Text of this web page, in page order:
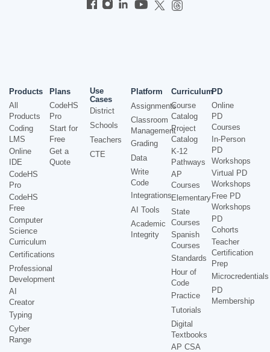
Products
All
Products
Coding
LMS
Online
IDE
CodeHS
Pro
CodeHS
Free
Computer
Science
Curriculum
Certifications
Professional
Development
AI
Creator
Typing
Cyber
Range
Plans
CodeHS
Pro
Start for
Free
Get a
Quote
Use
Cases
District
Schools
Teachers
CTE
Platform
Assignments
Classroom
Management
Grading
Data
Write
Code
Integrations
AI Tools
Academic
Integrity
Curriculum
Course
Catalog
Project
Catalog
K-12
Pathways
AP
Courses
Elementary
State
Courses
Spanish
Courses
Standards
Hour of
Code
Practice
Tutorials
Digital
Textbooks
AP CSA
PD
Online
PD
Courses
In-Person
PD
Workshops
Virtual PD
Workshops
Free PD
Workshops
PD
Cohorts
Teacher
Certification
Prep
Microcredentials
PD
Membership